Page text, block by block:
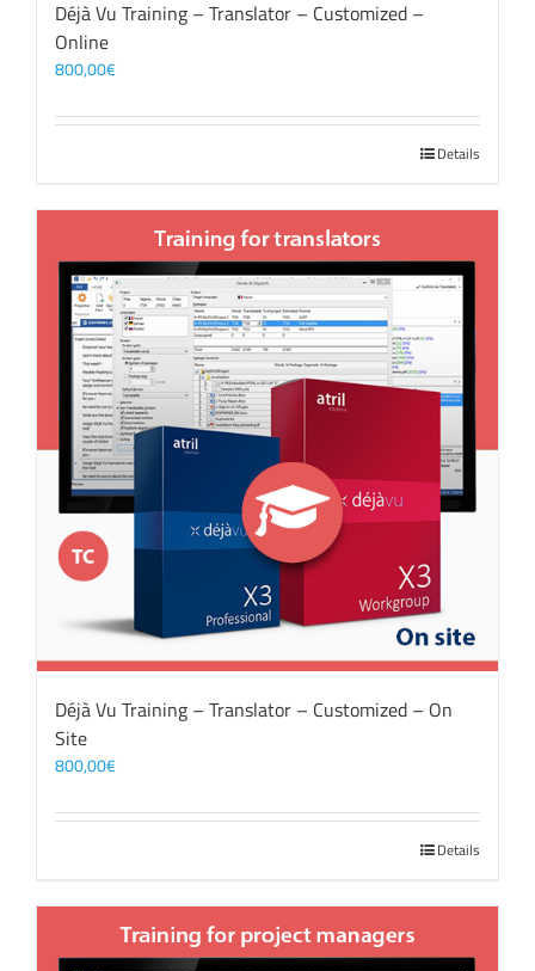
Déjà Vu Training – Translator – Customized –
Online
800,00€
Details
Déjà Vu Training – Translator – Customized – On
Site
800,00€
Details